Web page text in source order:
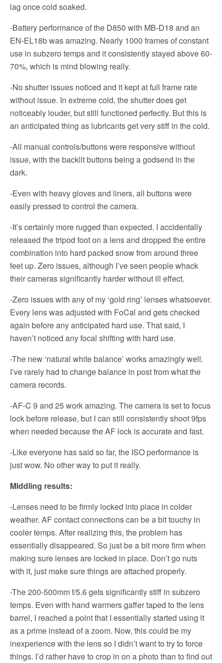
lag once cold soaked.
-Battery performance of the D850 with MB-D18 and an
EN-EL18b was amazing. Nearly 1000 frames of constant
use in subzero temps and it consistently stayed above 60-
70%, which is mind blowing really.
-No shutter issues noticed and it kept at full frame rate
without issue. In extreme cold, the shutter does get
noticeably louder, but still functioned perfectly. But this is
an anticipated thing as lubricants get very stiff in the cold.
-All manual controls/buttons were responsive without
issue, with the backlit buttons being a godsend in the
dark.
-Even with heavy gloves and liners, all buttons were
easily pressed to control the camera.
-It’s certainly more rugged than expected. I accidentally
released the tripod foot on a lens and dropped the entire
combination into hard packed snow from around three
feet up. Zero issues, although I’ve seen people whack
their cameras significantly harder without ill effect.
-Zero issues with any of my ‘gold ring’ lenses whatsoever.
Every lens was adjusted with FoCal and gets checked
again before any anticipated hard use. That said, I
haven’t noticed any focal shifting with hard use.
-The new ‘natural white balance’ works amazingly well.
I’ve rarely had to change balance in post from what the
camera records.
-AF-C 9 and 25 work amazing. The camera is set to focus
lock before release, but I can still consistently shoot 9fps
when needed because the AF lock is accurate and fast.
-Like everyone has said so far, the ISO performance is
just wow. No other way to put it really.
Middling results:
-Lenses need to be firmly locked into place in colder
weather. AF contact connections can be a bit touchy in
cooler temps. After realizing this, the problem has
essentially disappeared. So just be a bit more firm when
making sure lenses are locked in place. Don’t go nuts
with it, just make sure things are attached properly.
-The 200-500mm f/5.6 gets significantly stiff in subzero
temps. Even with hand warmers gaffer taped to the lens
barrel, I reached a point that I essentially started using it
as a prime instead of a zoom. Now, this could be my
inexperience with the lens so I didn’t want to try to force
things. I’d rather have to crop in on a photo than to find out